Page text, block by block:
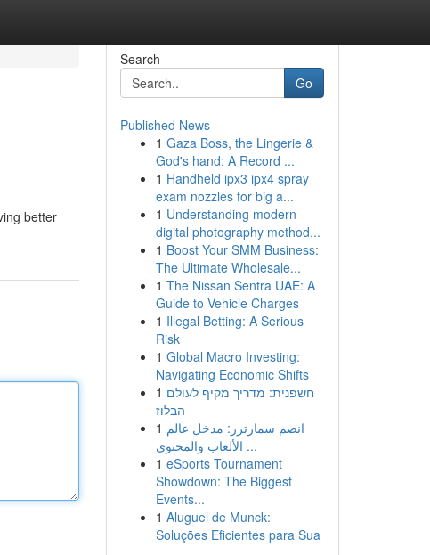
better
Search
Go
Published News
1 Gaza Boss, the Lingerie &
God's hand: A Record ...
1 Handheld ipx3 ipx4 spray
exam nozzles for big a...
1 Understanding modern
digital photography method...
1 Boost Your SMM Business:
The Ultimate Wholesale...
1 The Nissan Sentra UAE: A
Guide to Vehicle Charges
1 Illegal Betting: A Serious
Risk
1 Global Macro Investing:
Navigating Economic Shifts
1 חשפנית: מדריך מקיף לעולם
הבלוז
1 انضم سمارترز: مدخل عالم
الألعاب والمحتوى ...
1 eSports Tournament
Showdown: The Biggest
Events...
1 Aluguel de Munck:
Soluções Eficientes para Sua